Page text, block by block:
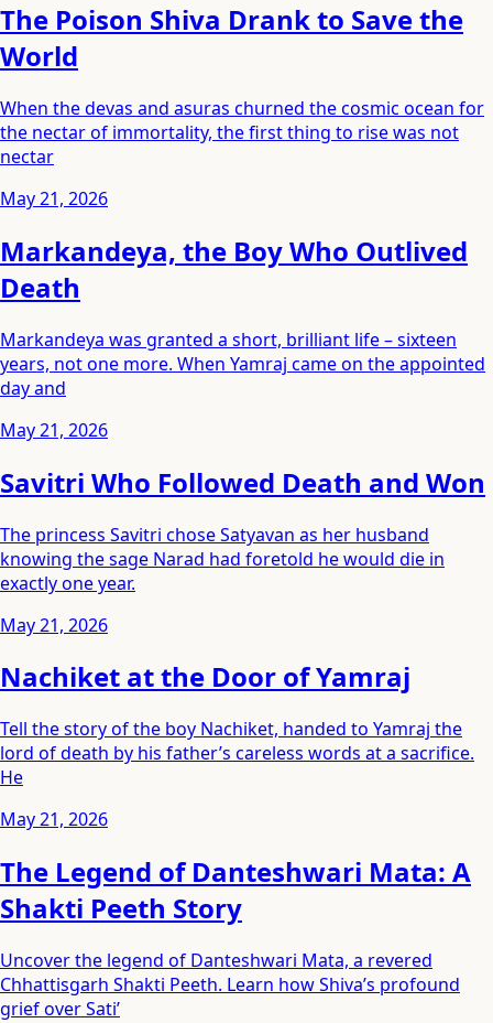
The Poison Shiva Drank to Save the
World
When the devas and asuras churned the cosmic ocean for
the nectar of immortality, the first thing to rise was not
nectar
May 21, 2026
Markandeya, the Boy Who Outlived
Death
Markandeya was granted a short, brilliant life – sixteen
years, not one more. When Yamraj came on the appointed
day and
May 21, 2026
Savitri Who Followed Death and Won
The princess Savitri chose Satyavan as her husband
knowing the sage Narad had foretold he would die in
exactly one year.
May 21, 2026
Nachiket at the Door of Yamraj
Tell the story of the boy Nachiket, handed to Yamraj the
lord of death by his father’s careless words at a sacrifice.
He
May 21, 2026
The Legend of Danteshwari Mata: A
Shakti Peeth Story
Uncover the legend of Danteshwari Mata, a revered
Chhattisgarh Shakti Peeth. Learn how Shiva’s profound
grief over Sati’